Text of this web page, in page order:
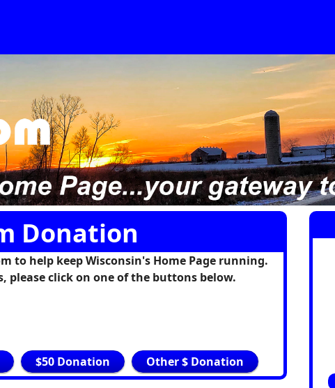
Donation
help keep Wisconsin's Home Page running.
please click on one of the buttons below.
$50 Donation Other $ Donation